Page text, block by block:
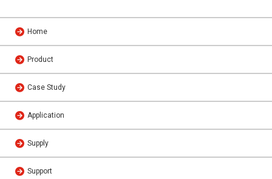
Home
Product
Case Study
Application
Supply
Support